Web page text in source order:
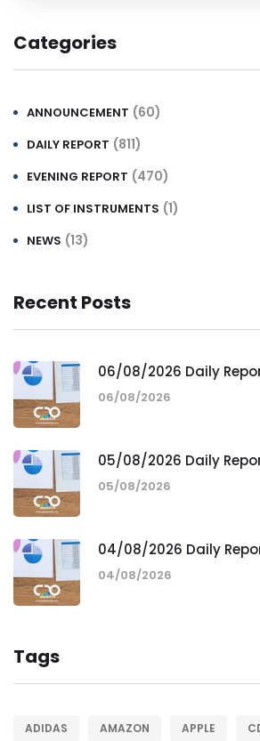
Categories
ANNOUNCEMENT (60)
DAILY REPORT (811)
EVENING REPORT (470)
LIST OF INSTRUMENTS (1)
NEWS (13)
Recent Posts
06/08/2026 Daily
06/08/2026
05/08/2026 Daily
05/08/2026
04/08/2026 Daily
04/08/2026
Tags
ADIDAS AMAZON APPLE